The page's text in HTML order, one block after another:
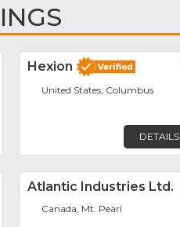
Favorite
Hexion
United States, Columbus
DETAILS
FavoriteAtlantic Industries Ltd.
Canada, Mt. Pearl